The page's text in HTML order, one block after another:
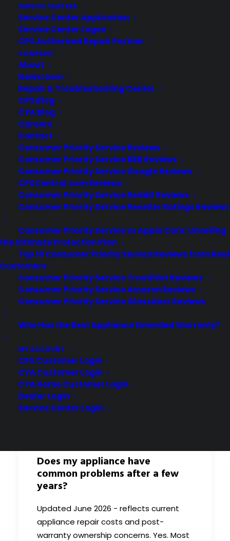
SERVICE CENTERS
Service Center Application
Service Center Logon
CPS Authorized Repair Partner
COMPANY
About
Newsroom
Repair & Troubleshooting Center
CPS Blog
CYA Blog
Careers
Contact
Consumer Priority Service Reviews
Consumer Priority Service BBB Reviews
Consumer Priority Service Google Reviews
CPSCentral.com Reviews
Consumer Priority Service Reddit Reviews
Consumer Priority Service Reseller Ratings Reviews
Consumer Priority Service vs Apple Care: Unveiling
the Ultimate Protection Plan
Top 10 Consumer Priority Service Reviews from Real
Customers
Consumer Priority Service TrustPilot Reviews
Consumer Priority Service Amazon Reviews
Consumer Priority Service Glassdoor Reviews
Who Has the Best Appliance Extended Warranty?
MY ACCOUNT
CPS Customer Login
CYA Customer Login
CYA Home Customer Login
Dealer Login
Service Center Login
Are Electric Ranges generally
reliable long term?
Updated June 2026 - reflects current
electric range repair costs and long-
term reliability trends. Yes. Most electric
ranges are considered reliable for long-
term use, especially when maintained
properly and used as intended, but
certain components like heating
elements, control boards, and…
by Consumer Priority Service
Does my appliance have
common problems after a few
years?
Updated June 2026 - reflects current
appliance repair costs and post-
warranty ownership concerns. Yes. Most